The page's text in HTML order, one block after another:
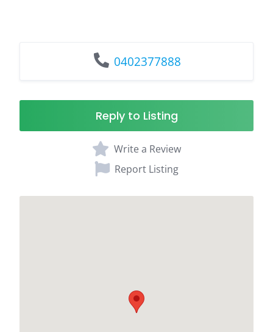
0402377888
Reply to Listing
Write a Review
Report Listing